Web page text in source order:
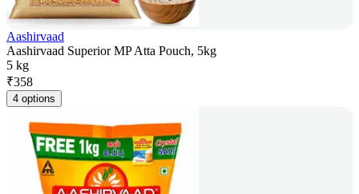
Aashirvaad
Aashirvaad Superior MP Atta Pouch, 5kg
5 kg
₹358
4 options